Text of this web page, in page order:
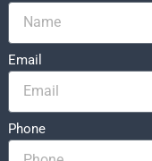
Email
Phone